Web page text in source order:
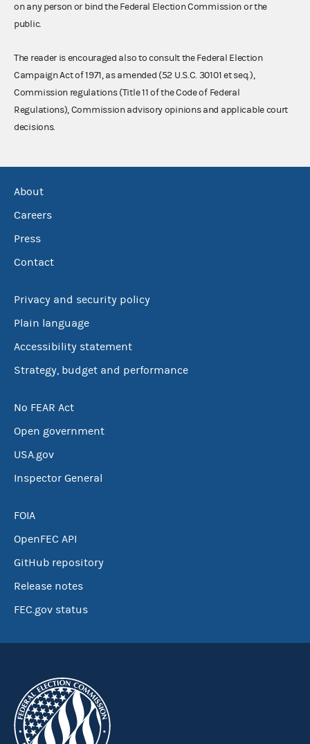
on any person or bind the Federal Election Commission or the
public.
The reader is encouraged also to consult the Federal Election
Campaign Act of 1971, as amended (52 U.S.C. 30101 et seq.),
Commission regulations (Title 11 of the Code of Federal
Regulations), Commission advisory opinions and applicable court
decisions.
About
Careers
Press
Contact
Privacy and security policy
Plain language
Accessibility statement
Strategy, budget and performance
No FEAR Act
Open government
USA.gov
Inspector General
FOIA
OpenFEC API
GitHub repository
Release notes
FEC.gov status